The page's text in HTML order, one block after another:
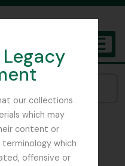
our collections
which may
content or
which
offensive or
Garden Edinburgh